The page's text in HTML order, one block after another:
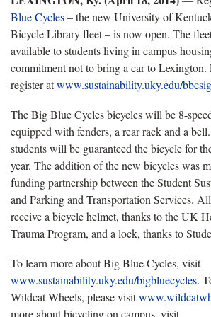
Blue Cycles– the new University of
Bicycle Library fleet – is now open. The
available to students living in campus
commitment not to bring a car to Lexington.
register atwww.sustainability.uky.edu/
The Big Blue Cycles bicycles will be 8-
equipped with fenders, a rear rack and a
students will be guaranteed the bicycle for
year. The addition of the new bicycles was
funding partnership between the Student
and Parking and Transportation Services.
receive a bicycle helmet, thanks to the UK
Trauma Program, and a lock, thanks to
To learn more about Big Blue Cycles, visit
www.sustainability.uky.edu/bigbluecycles.
Wildcat Wheels, please visit
more about bicycling on campus, visit